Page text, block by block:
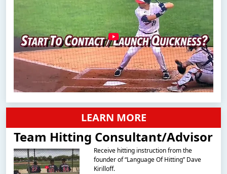
LEARN MORE
Team Hitting Consultant/Advisor
Receive hitting instruction from the
founder of “Language Of Hitting” Dave
Kirilloff.